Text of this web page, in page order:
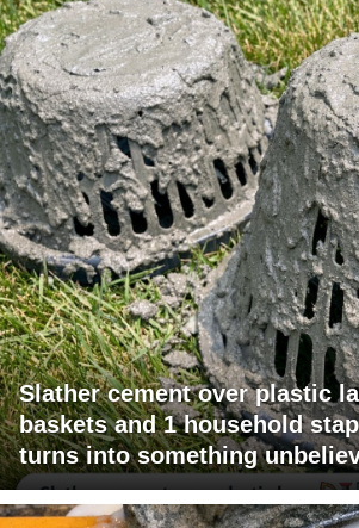
Slather cement over plastic
baskets and 1 household
turns into something